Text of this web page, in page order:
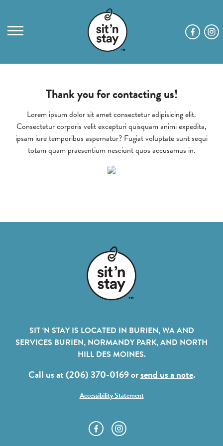
Thank you for contacting us!
Lorem ipsum dolor sit amet consectetur adipisicing elit.
Consectetur corporis velit excepturi quisquam animi expedita,
ipsam iure temporibus aspernatur? Fugiat voluptate sunt sequi
totam quam praesentium nesciunt quos accusamus in.
SIT ‘N STAY IS LOCATED IN BURIEN, WA AND
SERVICES BURIEN, NORMANDY PARK, AND NORTH
HILL DES MOINES.
Call us at (206) 370-0169 orsend us a note.
Accessibility Statement